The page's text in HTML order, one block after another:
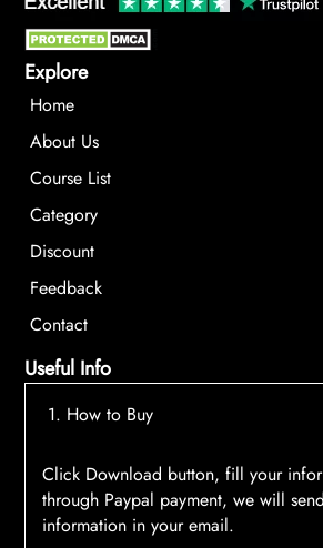
Explore
Home
About Us
Course List
Category
Discount
Feedback
Contact
Useful Info
1. How to Buy
Click Download button, fill your
through Paypal payment, we will
information in your email.